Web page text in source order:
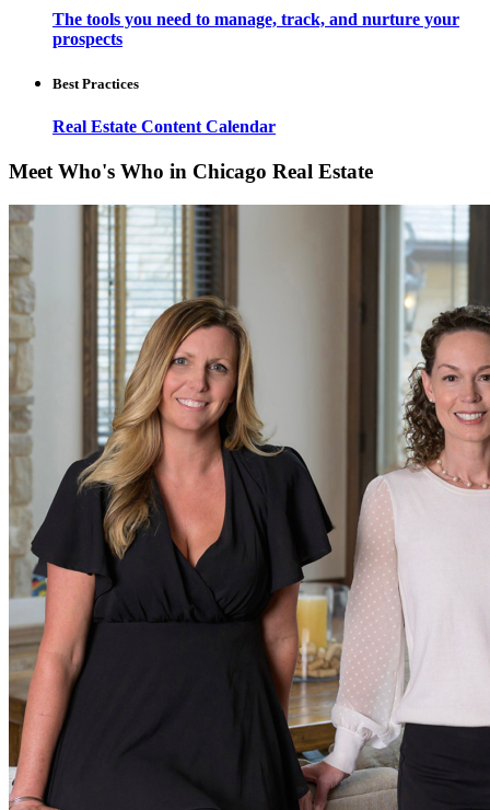
The tools you need to manage, track, and nurture your
prospects
Best Practices
Real Estate Content Calendar
Meet Who's Who in Chicago Real Estate